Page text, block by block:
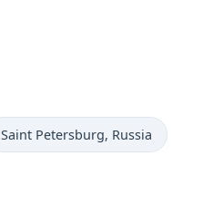
Time now in
Saint Petersburg, Russia